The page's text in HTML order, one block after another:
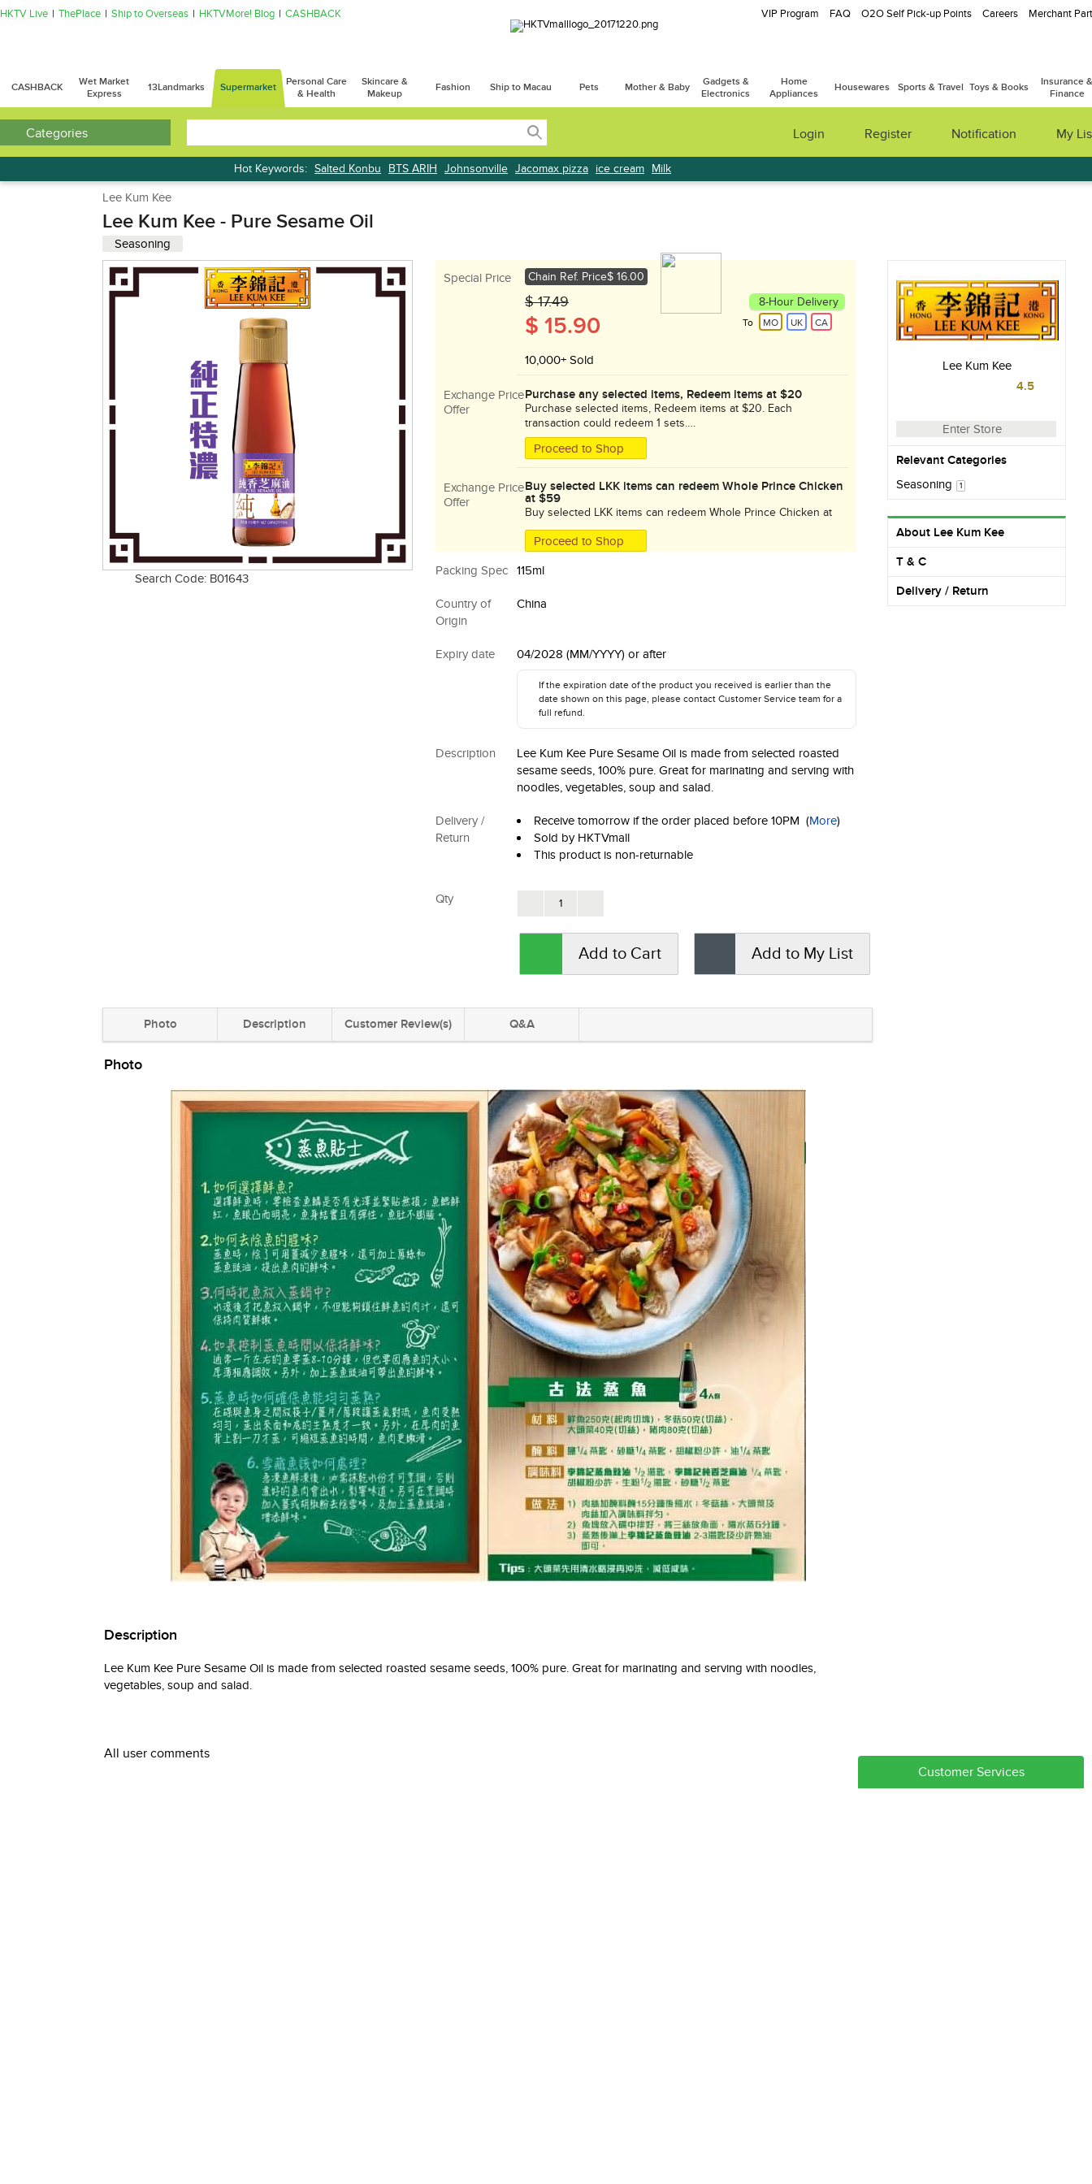
HKTV Live ThePlace Ship to Overseas HKTVMore! Blog CASHBACK VIP Program FAQ O2O Self Pick-up Points Careers Merchant
CASHBACK
Wet Market
Express
13Landmarks Supermarket
Personal Care
& Health
Skincare &
Makeup
Fashion Ship to Macau Pets Mother & Baby
Gadgets &
Electronics
Home
Appliances
Housewares Sports & Travel Toys & Books
Insurance &
Finance
Categories Login Register Notification My
Hot Keywords: Salted Konbu BTS ARIH Johnsonville Jacomax pizza ice cream Milk
Lee Kum Kee
Lee Kum Kee - Pure Sesame Oil
Seasoning
Search Code: B01643
Special Price Chain Ref. Price$ 16.00
$ 17.49
$ 15.90
8-Hour Delivery
To MO UK CA
10,000+ Sold
Exchange Price
Offer
Purchase any selected items, Redeem items at $20
Purchase selected items, Redeem items at $20. Each
transaction could redeem 1 sets.
While stock lasts!
Proceed to Shop
Exchange Price
Offer
Buy selected LKK items can redeem Whole Prince Chicken
at $59
Buy selected LKK items can redeem Whole Prince Chicken at
$59!!! Promotion period is until 13 Aug 2026.
Proceed to Shop
Packing Spec
115ml
Country of
Origin
China
Expiry date 04/2028 (MM/YYYY) or after
If the expiration date of the product you received is earlier than the
date shown on this page, please contact Customer Service team for a
full refund.
Description
Lee Kum Kee Pure Sesame Oil is made from selected roasted
sesame seeds, 100% pure. Great for marinating and serving with
noodles, vegetables, soup and salad.
Delivery /
Return
Receive tomorrow if the order placed before 10PM (More)
Sold by HKTVmall
This product is non-returnable
Qty
Add to Cart Add to My List
Photo Description Customer Review(s) Q&A
Photo
Description
Lee Kum Kee Pure Sesame Oil is made from selected roasted sesame seeds, 100% pure. Great for marinating and serving with noodles,
vegetables, soup and salad.
All user comments
Lee Kum Kee
4.5
Enter Store
Relevant Categories
Seasoning 1
About Lee Kum Kee
T & C
Delivery / Return
Customer Services